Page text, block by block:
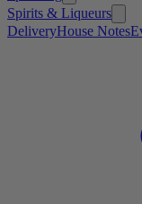
Spirits & Liqueurs
DeliveryHouse Notes